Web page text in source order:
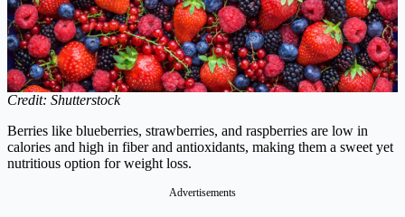
Credit: Shutterstock
Berries like blueberries, strawberries, and raspberries are low in
calories and high in fiber and antioxidants, making them a sweet yet
nutritious option for weight loss.
Advertisements